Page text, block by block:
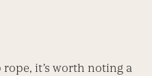
it’s worth noting a